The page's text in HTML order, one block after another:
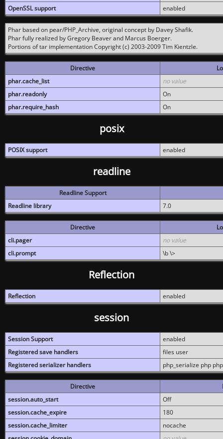
OpenSSL support
enabled
Phar based on pear/PHP_Archive, original concept by Davey Shafik.
Phar fully realized by Gregory Beaver and Marcus Boerger.
Portions of tar implementation Copyright (c) 2003-2009 Tim Kientzle.
Directive
phar.cache_list
no value
phar.readonly
On
phar.require_hash
On
posix
POSIX support enabled
readline
Readline Support
Readline library
7.0
Directive
cli.pager
no value
cli.prompt
\b \>
Reflection
Reflection enabled
session
Session Support
enabled
Registered save handlers
files user
Registered serializer handlers
php_serialize php
Directive
session.auto_start
Off
session.cache_expire
180
session.cache_limiter
nocache